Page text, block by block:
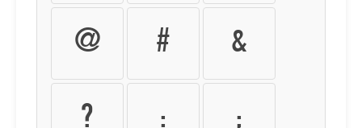
@ # &
? : ;